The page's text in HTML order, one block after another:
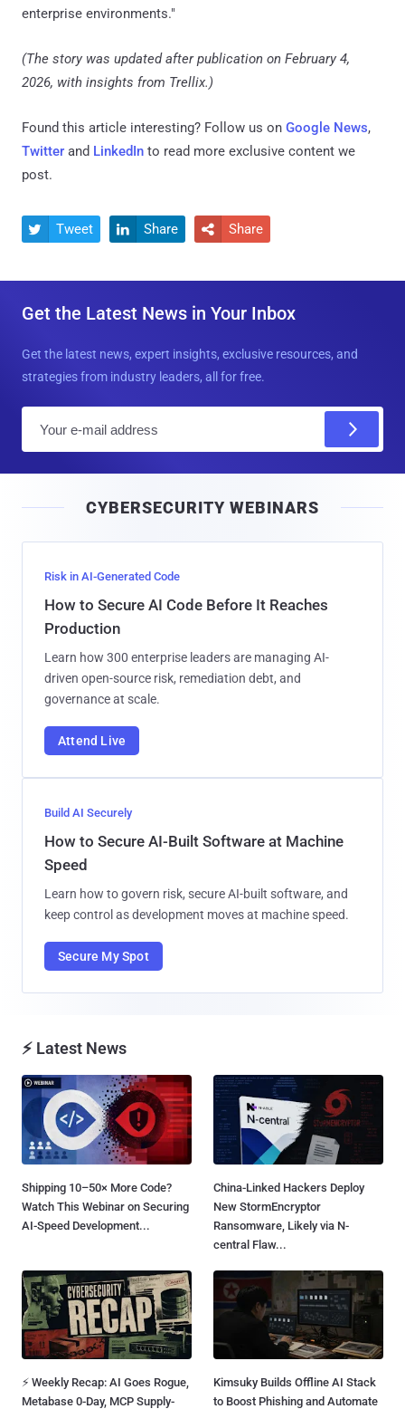
enterprise environments."
(The story was updated after publication on February 4,
2026, with insights from Trellix.)
Found this article interesting? Follow us on Google News,
Twitter and LinkedIn to read more exclusive content we
post.
 Tweet  Share  Share
Get the Latest News in Your Inbox
Get the latest news, expert insights, exclusive resources, and
strategies from industry leaders, all for free.
l
CYBERSECURITY WEBINARS
Risk in AI-Generated Code
How to Secure AI Code Before It Reaches
Production
Learn how 300 enterprise leaders are managing AI-
driven open-source risk, remediation debt, and
governance at scale.
Attend Live
Build AI Securely
How to Secure AI-Built Software at Machine
Speed
Learn how to govern risk, secure AI-built software, and
keep control as development moves at machine speed.
Secure My Spot
⚡ Latest News
Shipping 10–50× More Code?
Watch This Webinar on Securing
AI-Speed Development...
China-Linked Hackers Deploy
New StormEncryptor
Ransomware, Likely via N-
central Flaw...
⚡ Weekly Recap: AI Goes Rogue,
Metabase 0-Day, MCP Supply-
Kimsuky Builds Offline AI Stack
to Boost Phishing and Automate